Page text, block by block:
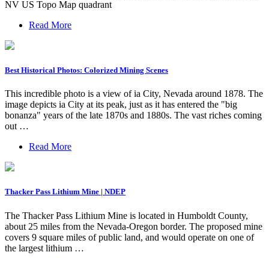
NV US Topo Map quadrant
Read More
Best Historical Photos: Colorized Mining Scenes
This incredible photo is a view of ia City, Nevada around 1878. The
image depicts ia City at its peak, just as it has entered the "big
bonanza" years of the late 1870s and 1880s. The vast riches coming
out …
Read More
Thacker Pass Lithium Mine | NDEP
The Thacker Pass Lithium Mine is located in Humboldt County,
about 25 miles from the Nevada-Oregon border. The proposed mine
covers 9 square miles of public land, and would operate on one of
the largest lithium …